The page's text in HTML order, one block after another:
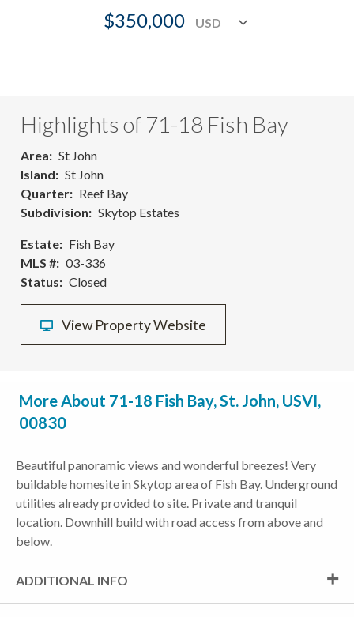
$350,000
Highlights of 71-18 Fish Bay
Area
St John
Island
St John
Quarter
Reef Bay
Subdivision
Skytop Estates
Estate
Fish Bay
MLS #
03-336
Status
Closed
View Property Website
More About 71-18 Fish Bay, St. John, USVI,
00830
Beautiful panoramic views and wonderful breezes! Very
buildable homesite in Skytop area of Fish Bay. Underground
utilities already provided to site. Private and tranquil
location. Downhill build with road access from above and
below.
ADDITIONAL INFO